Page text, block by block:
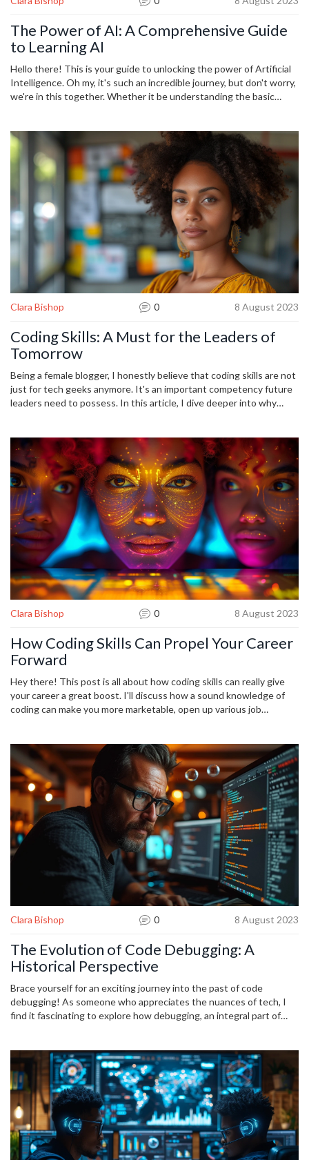
The Power of AI: A Comprehensive Guide
to Learning AI
Hello there! This is your guide to unlocking the power of Artificial
Intelligence. Oh my, it's such an incredible journey, but don't worry,
we're in this together. Whether it be understanding the basic
adventure together, shall we? Look out for powerful insights, tips,
and tools in this comprehensive guide!
Clara Bishop 0 8 August 2023
Coding Skills: A Must for the Leaders of
Tomorrow
Being a female blogger, I honestly believe that coding skills are not
just for tech geeks anymore. It's an important competency future
leaders need to possess. In this article, I dive deeper into why
discuss their constant relevance in the rapidly evolving digital
landscape.
Clara Bishop 0 8 August 2023
How Coding Skills Can Propel Your Career
Forward
Hey there! This post is all about how coding skills can really give
your career a great boost. I'll discuss how a sound knowledge of
coding can make you more marketable, open up various job
so I'll also provide some tips on how you can start learning coding.
This is your chance to stay competitive and ramp up your career!
Clara Bishop 0 8 August 2023
The Evolution of Code Debugging: A
Historical Perspective
Brace yourself for an exciting journey into the past of code
debugging! As someone who appreciates the nuances of tech, I
find it fascinating to explore how debugging, an integral part of
debugging, highlighting the assorted techniques and tools that
have made their way into our developer toolkit. A must-read for
everyone inquisitive about the historical perspective of debugging.